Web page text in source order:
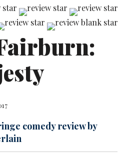
comedy review by